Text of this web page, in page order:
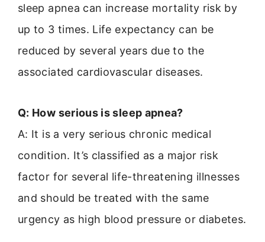
sleep apnea can increase mortality risk by
up to 3 times. Life expectancy can be
reduced by several years due to the
associated cardiovascular diseases.
Q: How serious is sleep apnea?
A: It is a very serious chronic medical
condition. It’s classified as a major risk
factor for several life-threatening illnesses
and should be treated with the same
urgency as high blood pressure or diabetes.